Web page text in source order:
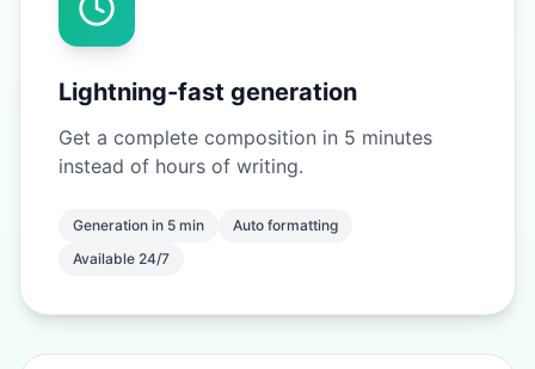
Lightning-fast generation
Get a complete composition in 5 minutes
instead of hours of writing.
Generation in 5 min
Auto formatting
Available 24/7